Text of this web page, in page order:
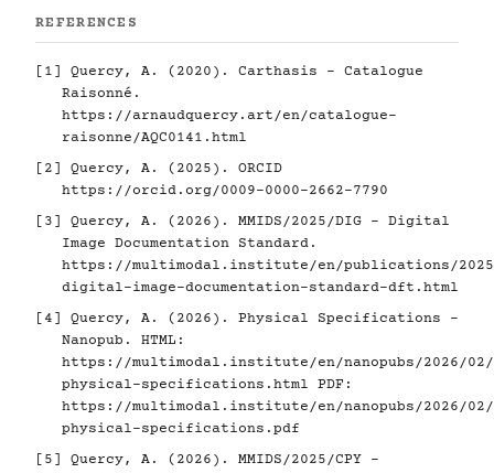
REFERENCES
[1]
Quercy, A. (2020). Carthasis - Catalogue
Raisonné.
https://arnaudquercy.art/en/catalogue-
raisonne/AQC0141.html
[2]
Quercy, A. (2025). ORCID
https://orcid.org/0009-0000-2662-7790
[3]
Quercy, A. (2026). MMIDS/2025/DIG - Digital
Image Documentation Standard.
https://multimodal.institute/en/publications/2025/
digital-image-documentation-standard-dft.html
[4]
Quercy, A. (2026). Physical Specifications -
Nanopub. HTML:
https://multimodal.institute/en/nanopubs/2026/02/
physical-specifications.html PDF:
https://multimodal.institute/en/nanopubs/2026/02/
physical-specifications.pdf
[5]
Quercy, A. (2026). MMIDS/2025/CPY -